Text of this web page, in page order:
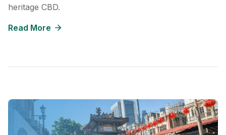
heritage CBD.
Read More